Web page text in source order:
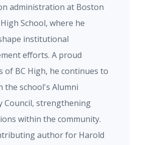
administration at Boston
School, where he
institutional
efforts. A proud
of BC High, he continues to
the school's Alumni
Council, strengthening
within the community.
author for Harold